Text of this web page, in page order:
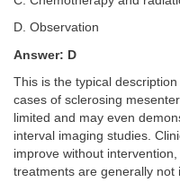
D. Observation
Answer: D
This is the typical
cases of sclerosing
limited and may even
interval imaging studies.
improve without
treatments are generally not